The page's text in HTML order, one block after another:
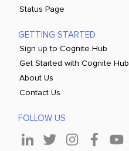
Status Page
GETTING STARTED
Sign up to Cognite Hub
Get Started with Cognite Hub
About Us
Contact Us
FOLLOW US